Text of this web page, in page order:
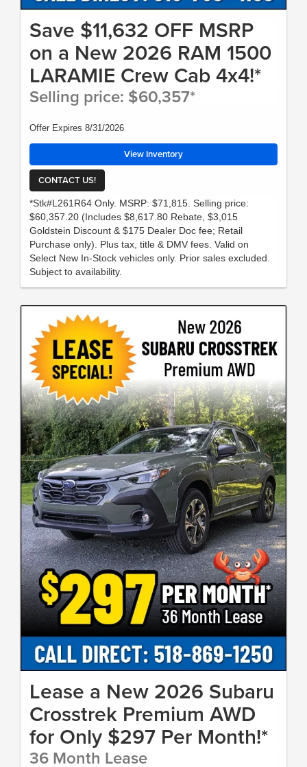
Save $11,632 OFF MSRP
on a New 2026 RAM 1500
LARAMIE Crew Cab 4x4!*
Selling price: $60,357*
Offer Expires 8/31/2026
View Inventory
CONTACT US!
*Stk#L261R64 Only. MSRP: $71,815. Selling price:
$60,357.20 (Includes $8,617.80 Rebate, $3,015
Goldstein Discount & $175 Dealer Doc fee; Retail
Purchase only). Plus tax, title & DMV fees. Valid on
Select New In-Stock vehicles only. Prior sales excluded.
Subject to availability.
Lease a New 2026 Subaru
Crosstrek Premium AWD
for Only $297 Per Month!*
36 Month Lease